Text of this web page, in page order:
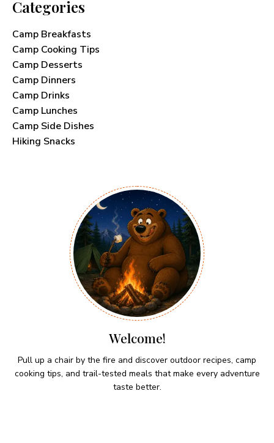
Categories
Camp Breakfasts
Camp Cooking Tips
Camp Desserts
Camp Dinners
Camp Drinks
Camp Lunches
Camp Side Dishes
Hiking Snacks
Welcome!
Pull up a chair by the fire and discover outdoor recipes, camp
cooking tips, and trail-tested meals that make every adventure
taste better.